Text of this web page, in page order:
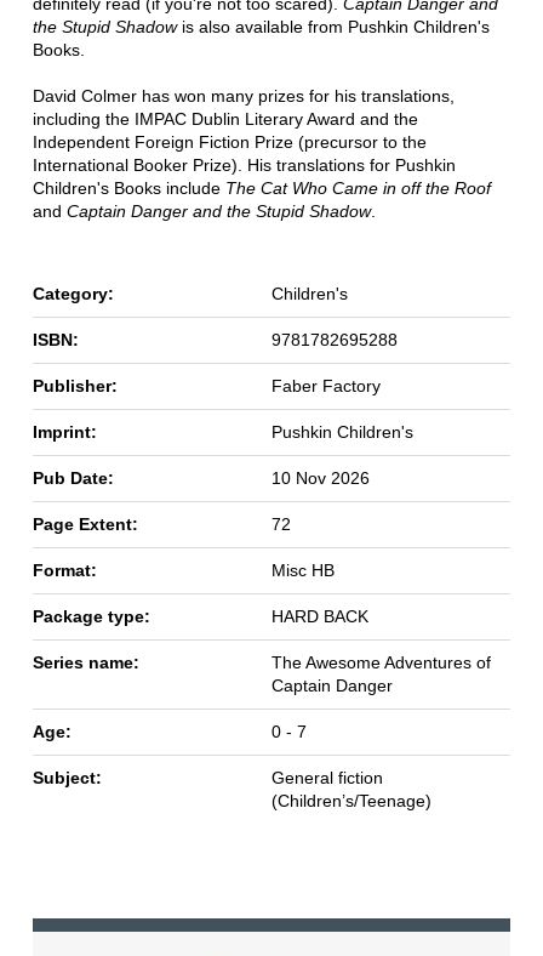
the Stupid Shadowis also available from Pushkin Children's
Books.
David Colmer has won many prizes for his translations,
including the IMPAC Dublin Literary Award and the
Independent Foreign Fiction Prize (precursor to the
International Booker Prize). His translations for Pushkin
Children's Books include The Cat Who Came in off the Roof
and Captain Danger and the Stupid Shadow.
Category: Children's
ISBN: 9781782695288
Publisher: Faber Factory
Imprint: Pushkin Children's
Pub Date: 10 Nov 2026
Page Extent: 72
Format: Misc HB
Package type: HARD BACK
Series name:
The Awesome Adventures of
Captain Danger
Age: 0 - 7
Subject:
General fiction
(Children’s/Teenage)